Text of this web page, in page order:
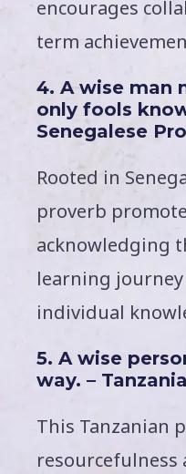
encourages
term
4. A wise man
only fools
Senegalese
Rooted in
proverb
acknowledging
learning
individual
5. A wise
way. –
This Tanzanian
resourcefulness